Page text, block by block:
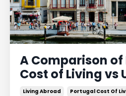
A Comparison
Cost of Living vs
Living Abroad Portugal Cost Of